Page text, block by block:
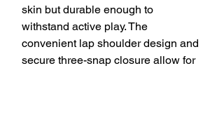
skin but durable enough to
withstand active play. The
convenient lap shoulder design and
secure three-snap closure allow for